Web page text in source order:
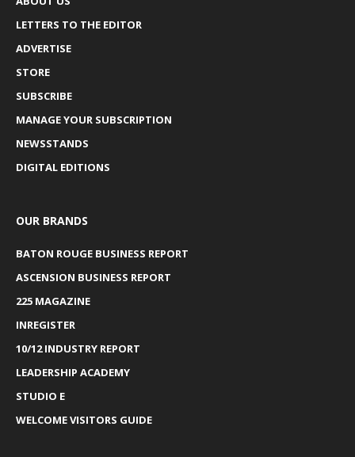
LETTERS TO THE EDITOR
ADVERTISE
STORE
SUBSCRIBE
MANAGE YOUR SUBSCRIPTION
NEWSSTANDS
DIGITAL EDITIONS
OUR BRANDS
BATON ROUGE BUSINESS REPORT
ASCENSION BUSINESS REPORT
225 MAGAZINE
INREGISTER
10/12 INDUSTRY REPORT
LEADERSHIP ACADEMY
STUDIO E
WELCOME VISITORS GUIDE